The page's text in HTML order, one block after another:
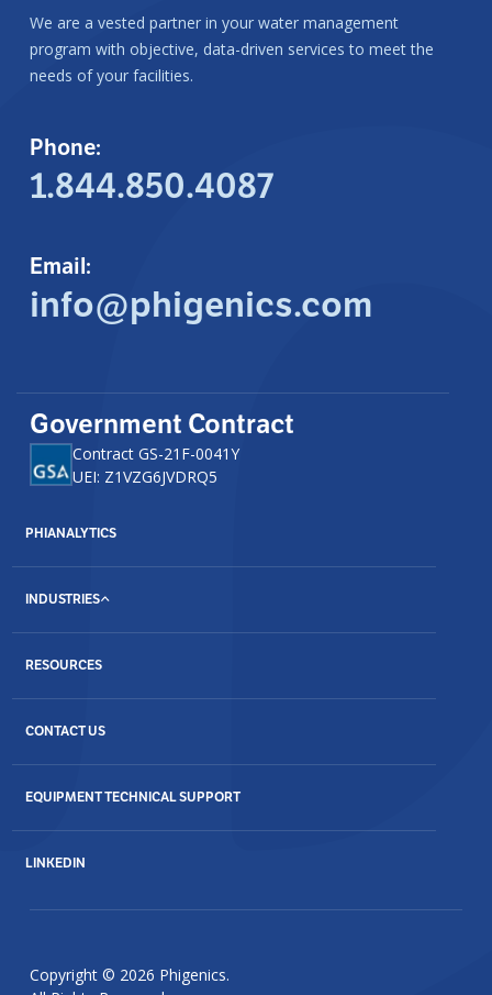
We are a vested partner in your water management
program with objective, data-driven services to meet the
needs of your facilities.
Phone:
1.844.850.4087
Email:
info@phigenics.com
Government Contract
Contract GS-21F-0041Y
UEI: Z1VZG6JVDRQ5
PHIANALYTICS
INDUSTRIES
RESOURCES
CONTACT US
EQUIPMENT TECHNICAL SUPPORT
LINKEDIN
Copyright © 2026 Phigenics.